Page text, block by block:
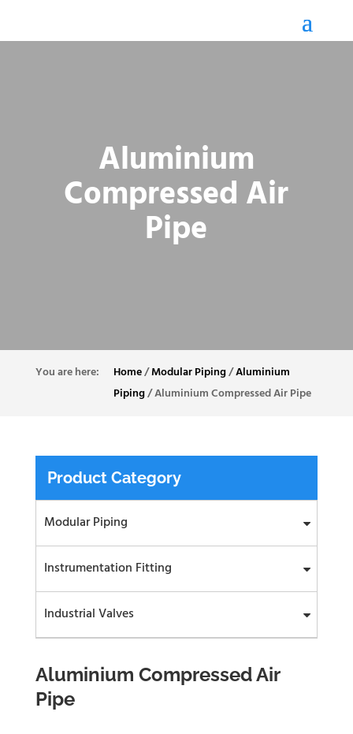
Aluminium
Compressed Air
Pipe
Home/Modular Piping/Aluminium
Piping/Aluminium Compressed Air Pipe
Product Category
Modular Piping
Instrumentation Fitting
Industrial Valves
Aluminium Compressed Air
Pipe